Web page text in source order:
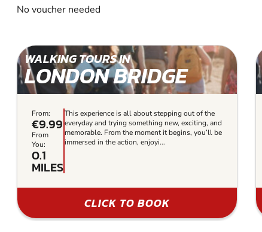
No voucher needed
WALKING TOURS IN
LONDON BRIDGE
From:
€9.99
From
You:
0.1
MILES
This experience is all about stepping out of the
everyday and trying something new, exciting, and
memorable. From the moment it begins, you’ll be
immersed in the action, enjoyi...
CLICK TO BOOK